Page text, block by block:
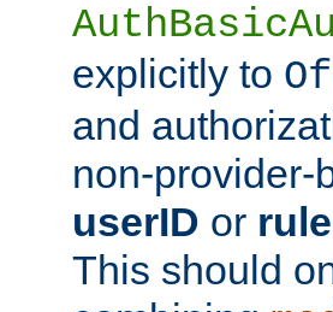
explicitly to
and
non-
userID or rule
This should